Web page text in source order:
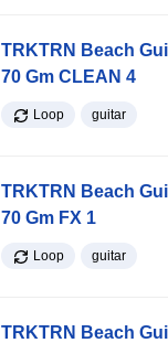
TRKTRN Beach
70 Gm CLEAN 4
Loop guitar
TRKTRN Beach
70 Gm FX 1
Loop guitar
TRKTRN Beach